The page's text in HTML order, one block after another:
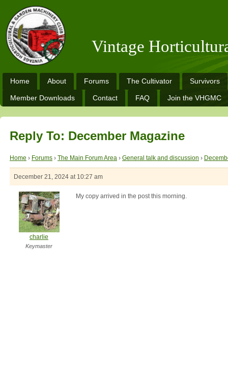
Vintage
Home About Forums The Cultivator Survivors
Member Downloads Contact FAQ Join the VHGMC
Reply To: December Magazine
Home › Forums › The Main Forum Area › General talk and discussion ›
December 21, 2024 at 10:27 am
charlie
Keymaster
My copy arrived in the post this morning.